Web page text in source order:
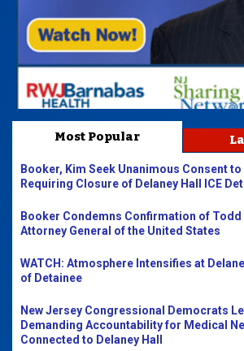
Most Popular
Booker, Kim Seek Unanimous Consent
Requiring Closure of Delaney Hall ICE
Booker Condemns Confirmation of Todd
Attorney General of the United States
WATCH: Atmosphere Intensifies at
of Detainee
New Jersey Congressional Democrats
Demanding Accountability for Medical
Connected to Delaney Hall